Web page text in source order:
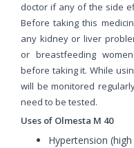
doctor if any of the side
Before taking this
any kidney or liver
or breastfeeding
before taking it. While
will be monitored
need to be tested.
Uses of Olmesta M 40
Hypertension